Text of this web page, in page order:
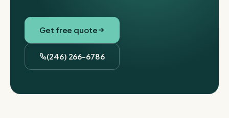
Get free quote
(246) 266-6786